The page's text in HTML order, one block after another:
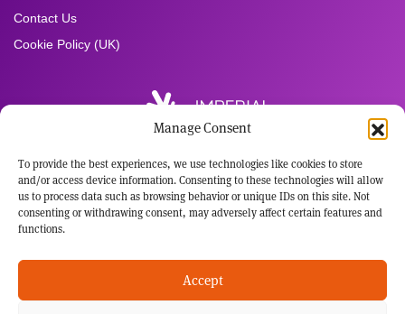
Manage Consent
To provide the best experiences, we use technologies like cookies to store
and/or access device information. Consenting to these technologies will allow
us to process data such as browsing behavior or unique IDs on this site. Not
consenting or withdrawing consent, may adversely affect certain features and
functions.
Accept
Contact Us
Cookie Policy (UK)
Registered Office:
Imperial Brands PLC
121 Winterstoke Road
Bristol BS3 2LL
Registered in England and Wales
No: 3236483